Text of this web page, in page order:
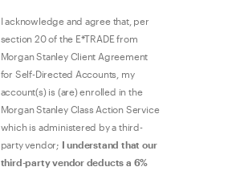
I acknowledge and agree that, per
section 20 of the E*TRADE from
Morgan Stanley Client Agreement
for Self-Directed Accounts, my
account(s) is (are) enrolled in the
Morgan Stanley Class Action Service
which is administered by a third-
party vendor; I understand that our
third-party vendor deducts a 6%